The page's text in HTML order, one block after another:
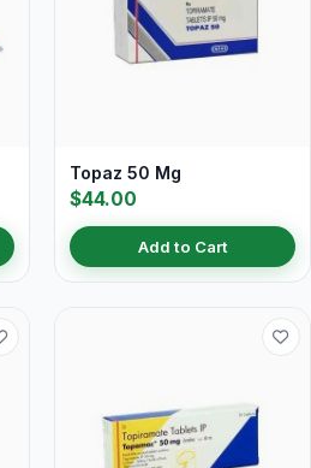
Topaz 50 Mg
$44.00
Add to Cart